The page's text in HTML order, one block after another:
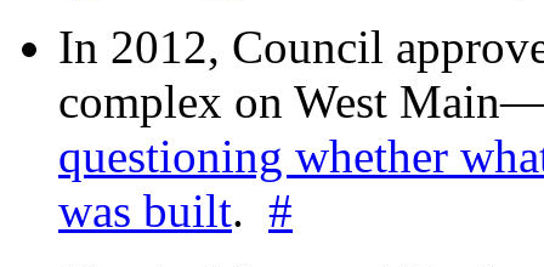
In 2012, Council
complex on West
questioning whether
was built. #